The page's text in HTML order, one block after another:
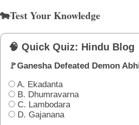
🐄Test Your Knowledge
🧠 Quick Quiz: Hindu Blog
🚩Ganesha Defeated Demon
A. Ekadanta
B. Dhumravarna
C. Lambodara
D. Gajanana